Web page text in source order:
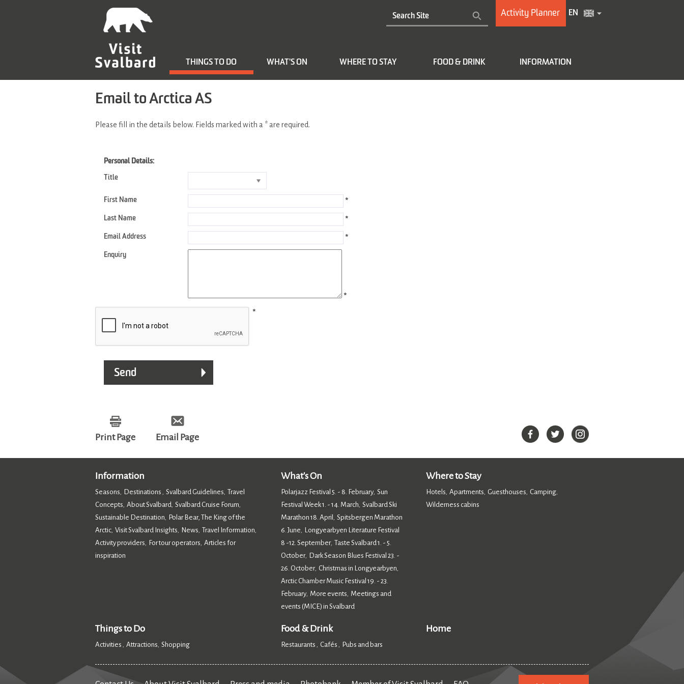
Activity Planner EN
THINGS TO DO WHAT'S ON WHERE TO STAY FOOD & DRINK INFORMATION
Email to Arctica AS
Please fill in the details below. Fields marked with a * are required.
Personal Details:
Title
First Name *
Last Name *
Email Address *
Enquiry
*
*
Print Page Email Page
Information
Seasons, Destinations , Svalbard Guidelines, Travel
Concepts, About Svalbard, Svalbard Cruise Forum,
Sustainable Destination,
Polar Bear, The King of the
Arctic, Visit Svalbard Insights, News, Travel Information,
Activity providers, For tour operators, Articles for
inspiration
What's On
Polarjazz Festival 5. - 8. February, Sun
Festival Week 1. - 14. March, Svalbard Ski
Marathon 18. April , Spitsbergen Marathon
6. June,
Longyearbyen Literature Festival
8 -12. September, Taste Svalbard 1. - 5.
October,
Dark Season Blues Festival 23. -
26. October, Christmas in Longyearbyen,
Arctic Chamber Music Festival 19. - 23.
February, More events, Meetings and
events (MICE) in Svalbard,
Where to Stay
Hotels, Apartments, Guesthouses, Camping,
Wilderness cabins
Things to Do
Activities , Attractions, Shopping
Food & Drink
Restaurants , Cafés , Pubs and bars
Home